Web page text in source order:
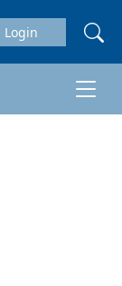
Login